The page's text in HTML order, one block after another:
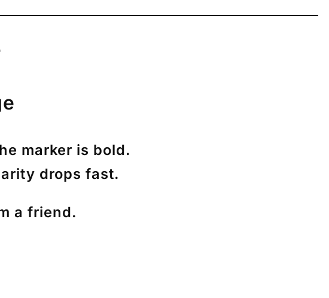
marker is bold.
drops fast.
a friend.